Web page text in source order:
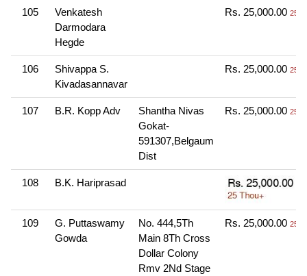
105
Venkatesh
Darmodara
Hegde
Rs. 25,000.00 25
106
Shivappa S.
Kivadasannavar
Rs. 25,000.00 25
107 B.R. Kopp Adv
Shantha Nivas
Gokat-
591307,Belgaum
Dist
Rs. 25,000.00 25
108 B.K. Hariprasad
109
G. Puttaswamy
Gowda
No. 444,5Th
Main 8Th Cross
Dollar Colony
Rmv 2Nd Stage
Rs. 25,000.00 25